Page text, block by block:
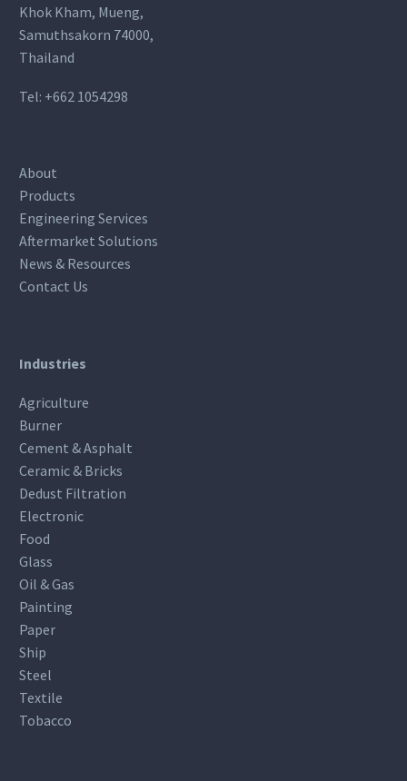
Khok Kham, Mueng,
Samuthsakorn 74000,
Thailand
Tel: +662 1054298
About
Products
Engineering Services
Aftermarket Solutions
News & Resources
Contact Us
Industries
Agriculture
Burner
Cement & Asphalt
Ceramic & Bricks
Dedust Filtration
Electronic
Food
Glass
Oil & Gas
Painting
Paper
Ship
Steel
Textile
Tobacco